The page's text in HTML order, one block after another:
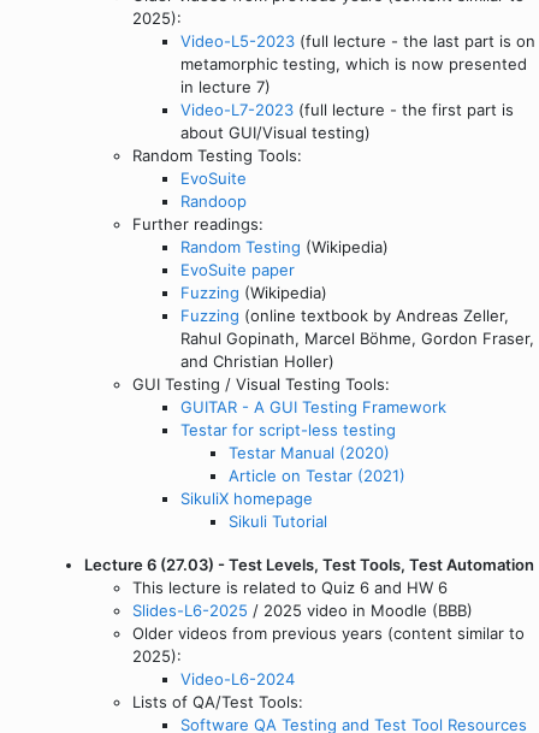
2025):
Video-L5-2023 (full lecture - the last part is on
metamorphic testing, which is now presented
in lecture 7)
Video-L7-2023 (full lecture - the first part is
about GUI/Visual testing)
Random Testing Tools:
EvoSuite
Randoop
Further readings:
Random Testing (Wikipedia)
EvoSuite paper
Fuzzing (Wikipedia)
Fuzzing (online textbook by Andreas Zeller,
Rahul Gopinath, Marcel Böhme, Gordon Fraser,
and Christian Holler)
GUI Testing / Visual Testing Tools:
GUITAR - A GUI Testing Framework
Testar for script-less testing
Testar Manual (2020)
Article on Testar (2021)
SikuliX homepage
Sikuli Tutorial
Lecture 6 (27.03) - Test Levels, Test Tools, Test Automation
This lecture is related to Quiz 6 and HW 6
Slides-L6-2025 / 2025 video in Moodle (BBB)
Older videos from previous years (content similar to
2025):
Video-L6-2024
Lists of QA/Test Tools:
Software QA Testing and Test Tool Resources